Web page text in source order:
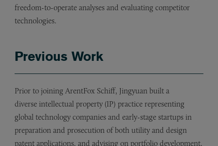
freedom-to-operate analyses and evaluating competitor
technologies.
Previous Work
Prior to joining ArentFox Schiff, Jingyuan built a
diverse intellectual property (IP) practice representing
global technology companies and early-stage startups in
preparation and prosecution of both utility and design
patent applications, and advising on portfolio development,